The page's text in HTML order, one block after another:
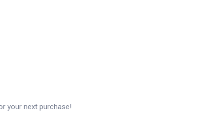
your next purchase!